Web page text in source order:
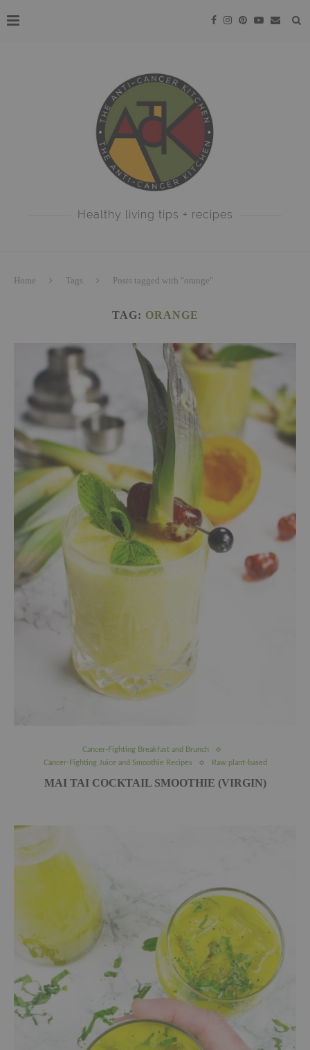
Healthy living tips + recipes
Home Tags Posts tagged with "orange"
TAG: ORANGE
Cancer-Fighting Breakfast and Brunch
Cancer-Fighting Juice and Smoothie Recipes
Raw plant-based
MAI TAI COCKTAIL SMOOTHIE (VIRGIN)